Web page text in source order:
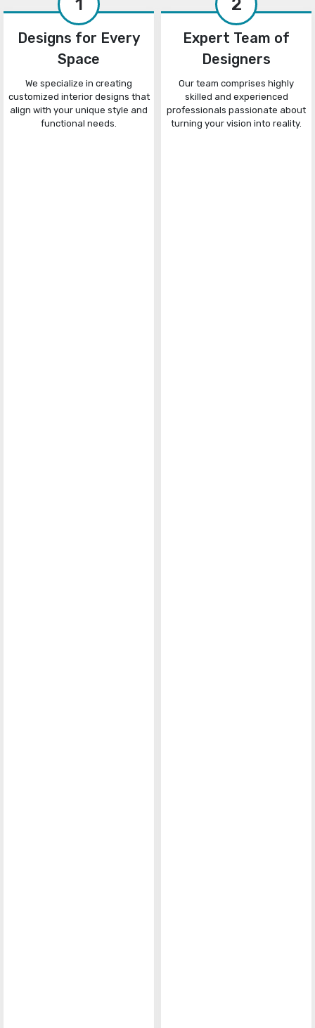
1
Designs for Every
Space
We specialize in creating
customized interior designs that
align with your unique style and
functional needs.
2
Expert Team of
Designers
Our team comprises highly
skilled and experienced
professionals passionate about
turning your vision into reality.